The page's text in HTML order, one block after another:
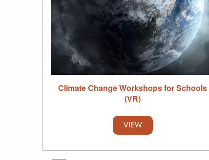
Climate Change Workshops for Schools
(VR)
VIEW